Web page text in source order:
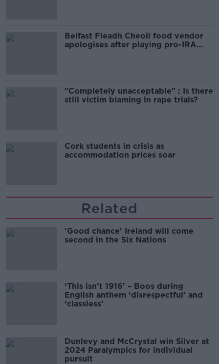
Belfast Fleadh Cheoil food vendor
apologises after playing pro-IRA
"Completely unacceptable" : Is there
still victim blaming in rape trials?
Cork students in crisis as
accommodation prices soar
Related
'Good chance' Ireland will come
second in the Six Nations
‘This isn’t 1916’ – Boos during
English anthem ‘disrespectful’ and
‘classless’
Dunlevy and McCrystal win Silver at
2024 Paralympics for individual
pursuit